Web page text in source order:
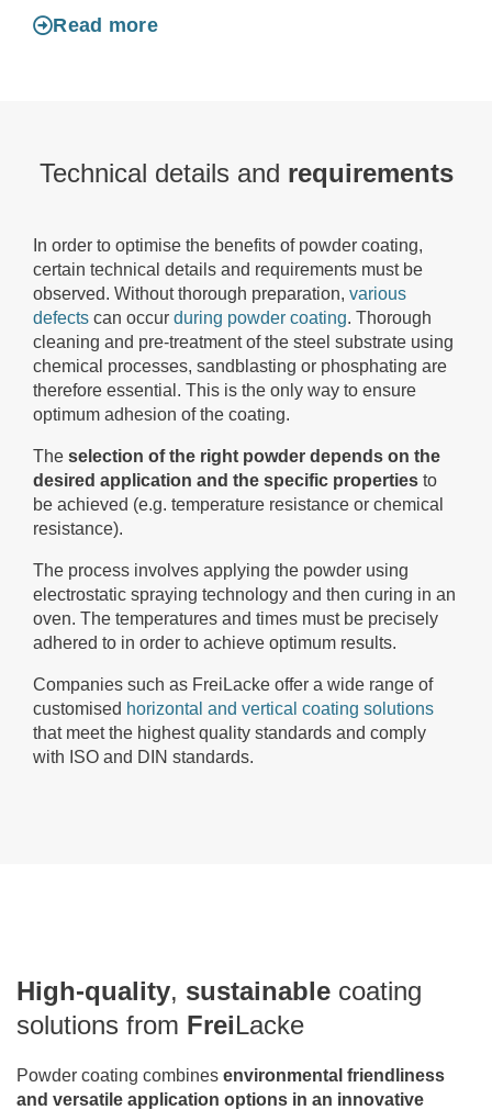
Read more
Technical details and requirements
In order to optimise the benefits of powder coating,
certain technical details and requirements must be
observed. Without thorough preparation, various
defects can occur during powder coating. Thorough
cleaning and pre-treatment of the steel substrate using
chemical processes, sandblasting or phosphating are
therefore essential. This is the only way to ensure
optimum adhesion of the coating.
The selection of the right powder depends on the
desired application and the specific properties to
be achieved (e.g. temperature resistance or chemical
resistance).
The process involves applying the powder using
electrostatic spraying technology and then curing in an
oven. The temperatures and times must be precisely
adhered to in order to achieve optimum results.
Companies such as FreiLacke offer a wide range of
customised horizontal and vertical coating solutions
that meet the highest quality standards and comply
with ISO and DIN standards.
High-quality, sustainable coating
solutions from FreiLacke
Powder coating combines environmental friendliness
and versatile application options in an innovative